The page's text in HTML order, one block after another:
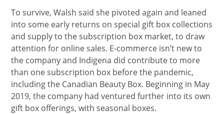
To survive, Walsh said she pivoted again and leaned
into some early returns on special gift box collections
and supply to the subscription box market, to draw
attention for online sales. E-commerce isn’t new to
the company and Indigena did contribute to more
than one subscription box before the pandemic,
including the Canadian Beauty Box. Beginning in May
2019, the company had ventured further into its own
gift box offerings, with seasonal boxes.